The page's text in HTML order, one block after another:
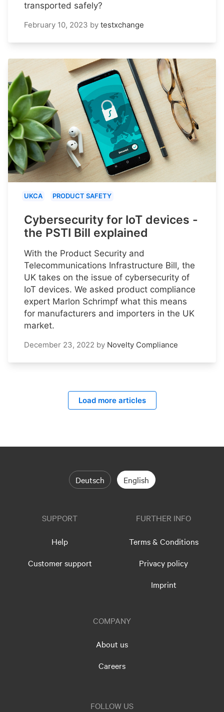
transported safely?
February 10, 2023 by testxchange
UKCA PRODUCT SAFETY
Cybersecurity for IoT devices -
the PSTI Bill explained
With the Product Security and
Telecommunications Infrastructure Bill, the
UK takes on the issue of cybersecurity of
IoT devices. We asked product compliance
expert Marlon Schrimpf what this means
for manufacturers and importers in the UK
market.
December 23, 2022 by Novelty Compliance
Load more articles
Deutsch English
SUPPORT
Help
Customer support
FURTHER INFO
Terms & Conditions
Privacy policy
Imprint
COMPANY
About us
Careers
FOLLOW US